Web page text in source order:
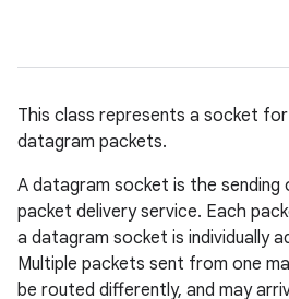
This class represents a socket for
datagram packets.
A datagram socket is the
packet delivery service. Each
a datagram socket is individually
Multiple packets sent from one
be routed differently, and may